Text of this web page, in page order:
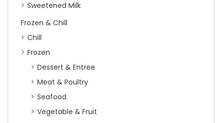
Sweetened Milk
Frozen & Chill
Chill
Frozen
Dessert & Entree
Meat & Poultry
Seafood
Vegetable & Fruit